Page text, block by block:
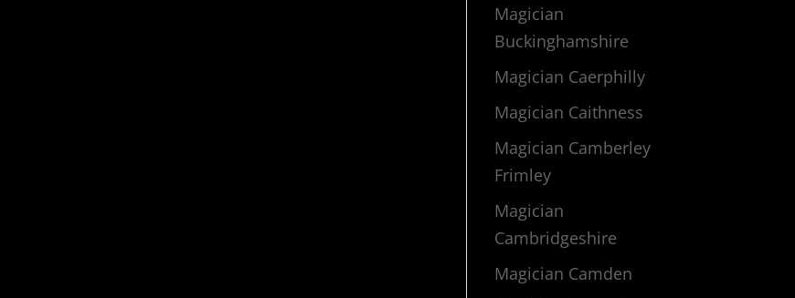
Magician
Buckinghamshire
Magician Caerphilly
Magician Caithness
Magician Camberley
Frimley
Magician
Cambridgeshire
Magician Camden